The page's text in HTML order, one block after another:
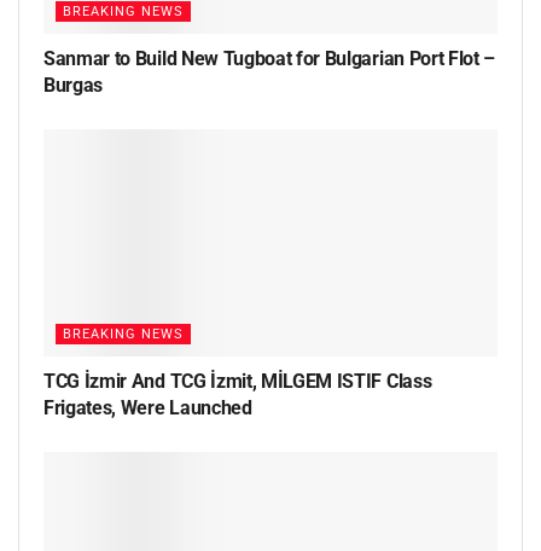
BREAKING NEWS
Sanmar to Build New Tugboat for Bulgarian Port Flot –
Burgas
BREAKING NEWS
TCG İzmir And TCG İzmit, MİLGEM ISTIF Class
Frigates, Were Launched